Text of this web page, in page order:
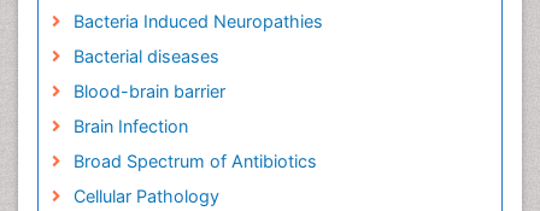
Bacteria Induced Neuropathies
Bacterial diseases
Blood-brain barrier
Brain Infection
Broad Spectrum of Antibiotics
Cellular Pathology